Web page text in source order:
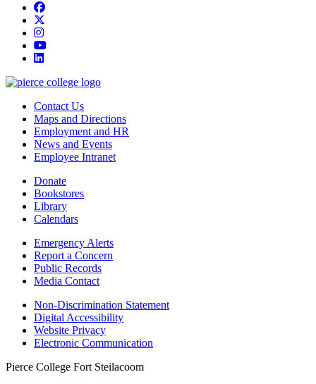
Facebook
instagram
youtube
linkedin
Contact Us
Maps and Directions
Employment and HR
News and Events
Employee Intranet
Donate
Bookstores
Library
Calendars
Emergency Alerts
Report a Concern
Public Records
Media Contact
Non-Discrimination Statement
Digital Accessibility
Website Privacy
Electronic Communication
Pierce College Fort Steilacoom